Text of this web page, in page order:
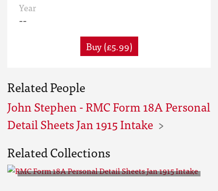
Year
--
Buy (£5.99)
Related People
John Stephen - RMC Form 18A Personal
Detail Sheets Jan 1915 Intake
Related Collections